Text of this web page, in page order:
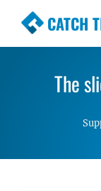
CATCH
Simple,
The